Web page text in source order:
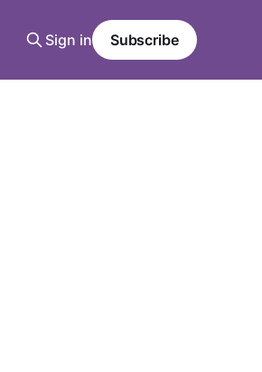
Sign in Subscribe